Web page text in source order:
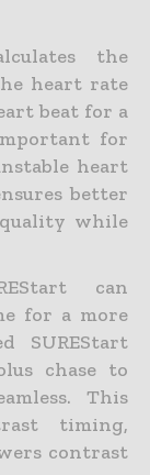
the
heart rate
beat for a
for
heart
better
quality while
can
for a more
SUREStart
chase to
This
timing,
contrast